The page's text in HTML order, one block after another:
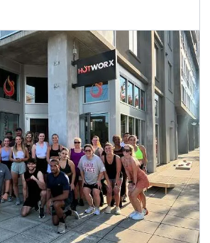
markets
museums
music
nightlife
outdoors
pets & animals
rooftops
seasonal events